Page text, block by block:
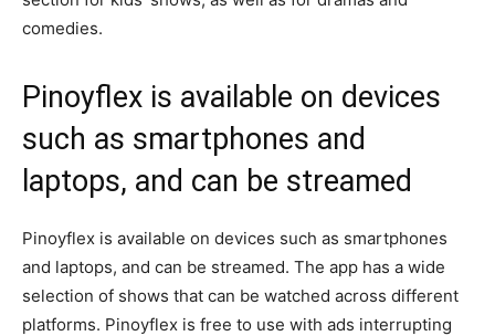
comedies.
Pinoyflex is available on devices
such as smartphones and
laptops, and can be streamed
Pinoyflex is available on devices such as smartphones
and laptops, and can be streamed. The app has a wide
selection of shows that can be watched across different
platforms. Pinoyflex is free to use with ads interrupting